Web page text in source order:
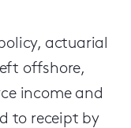
actuarial
offshore,
income and
to receipt by